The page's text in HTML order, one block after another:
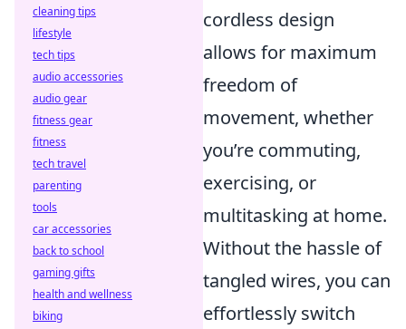
cordless design
allows for maximum
freedom of
movement, whether
you’re commuting,
exercising, or
multitasking at home.
Without the hassle of
tangled wires, you can
effortlessly switch
cleaning tips
lifestyle
tech tips
audio accessories
audio gear
fitness gear
fitness
tech travel
parenting
tools
car accessories
back to school
gaming gifts
health and wellness
biking